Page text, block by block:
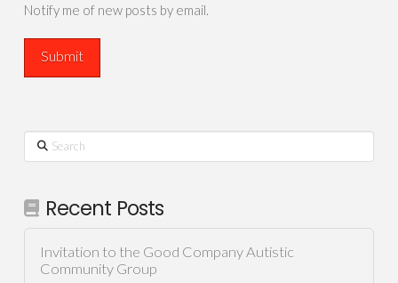
Notify me of new posts by email.
Search
Recent Posts
Invitation to the Good Company Autistic
Community Group